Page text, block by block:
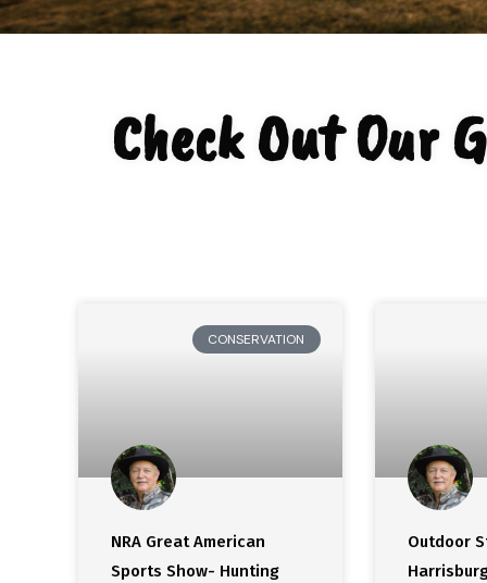
Check Out Our
CONSERVATION
NRA Great American
Sports Show- Hunting
Outdoor